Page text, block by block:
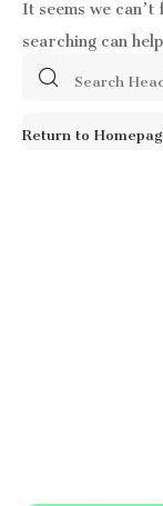
searching can
Search
Return to